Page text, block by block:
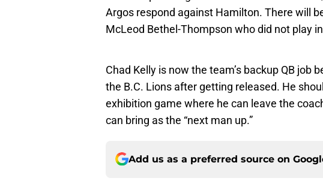
Argos respond against Hamilton. There will
McLeod Bethel-Thompson who did not play
Chad Kelly is now the team’s backup QB job
the B.C. Lions after getting released. He
exhibition game where he can leave the
can bring as the “next man up.”
Add us as a preferred source on